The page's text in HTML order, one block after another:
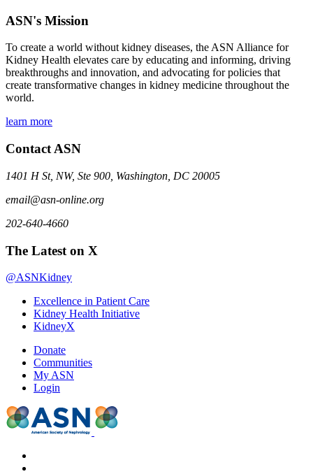
ASN's Mission
To create a world without kidney diseases, the ASN Alliance for
Kidney Health elevates care by educating and informing, driving
breakthroughs and innovation, and advocating for policies that
create transformative changes in kidney medicine throughout the
world.
learn more
Contact ASN
1401 H St, NW, Ste 900, Washington, DC 20005
email@asn-online.org
202-640-4660
The Latest on X
@ASNKidney
Excellence in Patient Care
Kidney Health Initiative
KidneyX
Donate
Communities
My ASN
Login